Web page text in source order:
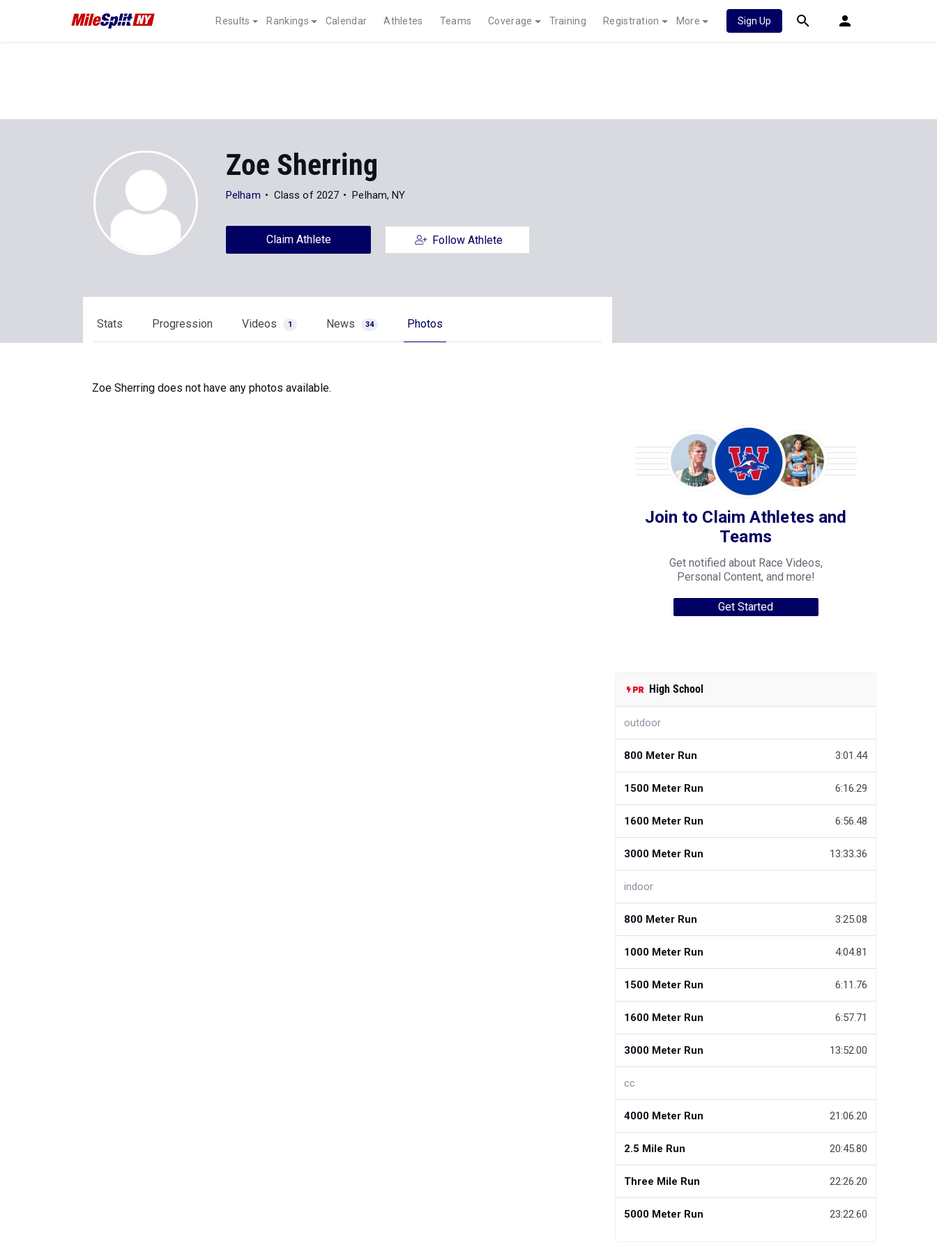
Results Rankings Calendar Athletes Teams Coverage Training Registration More Sign Up
Zoe Sherring
Pelham Class of 2027 Pelham, NY
Claim Athlete Follow Athlete
Stats Progression Videos 1 News 34 Photos
Zoe Sherring does not have any photos available.
Join to Claim Athletes and
Teams
Get notified about Race Videos,
Personal Content, and more!
Get Started
High School
outdoor
800 Meter Run 3:01.44
1500 Meter Run 6:16.29
1600 Meter Run 6:56.48
3000 Meter Run 13:33.36
indoor
800 Meter Run 3:25.08
1000 Meter Run 4:04.81
1500 Meter Run 6:11.76
1600 Meter Run 6:57.71
3000 Meter Run 13:52.00
cc
4000 Meter Run 21:06.20
2.5 Mile Run 20:45.80
Three Mile Run 22:26.20
5000 Meter Run 23:22.60